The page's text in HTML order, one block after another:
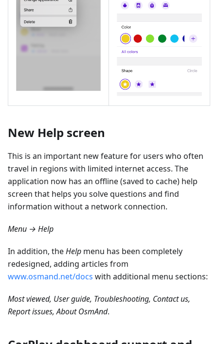
New Help screen
This is an important new feature for users who often
travel in regions with limited internet access. The
application now has an offline (saved to cache) help
screen that helps you solve questions and find
information without a network connection.
Menu → Help
In addition, theHelp menu has been completely
redesigned, adding articles from
www.osmand.net/docs with additional menu sections:
Most viewed, User guide, Troubleshooting, Contact us,
Report issues, About OsmAnd.